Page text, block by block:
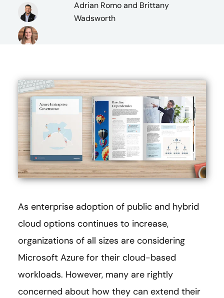
Adrian Romoand Brittany
Wadsworth
As enterprise adoption of public and hybrid
cloud options continues to increase,
organizations of all sizes are considering
Microsoft Azure for their cloud-based
workloads. However, many are rightly
concerned about how they can extend their